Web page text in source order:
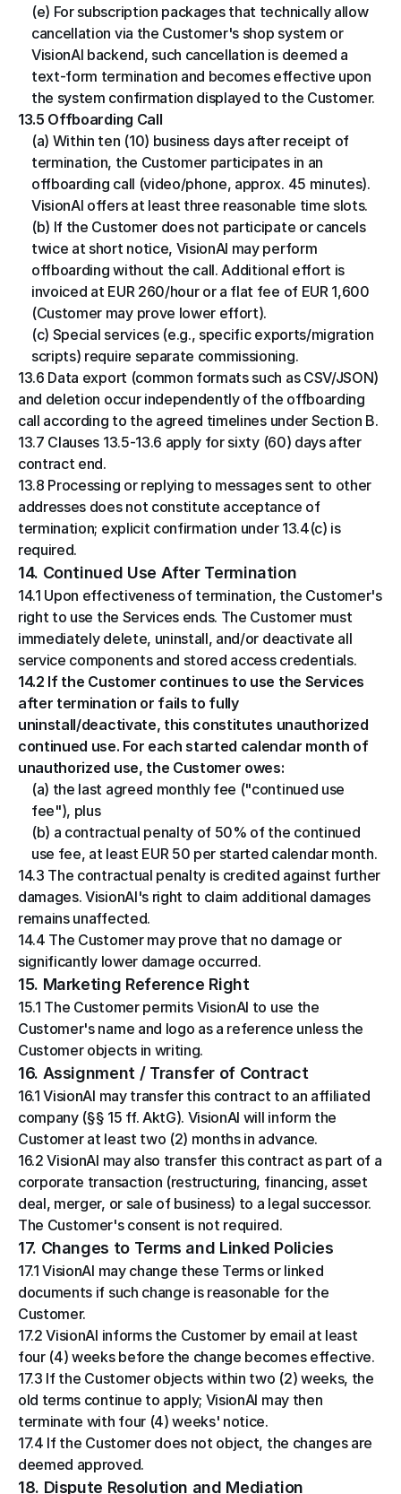
(e) For subscription packages that technically allow
cancellation via the Customer's shop system or
VisionAI backend, such cancellation is deemed a
text-form termination and becomes effective upon
the system confirmation displayed to the Customer.
13.5 Offboarding Call
(a) Within ten (10) business days after receipt of
termination, the Customer participates in an
offboarding call (video/phone, approx. 45 minutes).
VisionAI offers at least three reasonable time slots.
(b) If the Customer does not participate or cancels
twice at short notice, VisionAI may perform
offboarding without the call. Additional effort is
invoiced at EUR 260/hour or a flat fee of EUR 1,600
(Customer may prove lower effort).
(c) Special services (e.g., specific exports/migration
scripts) require separate commissioning.
13.6 Data export (common formats such as CSV/JSON)
and deletion occur independently of the offboarding
call according to the agreed timelines under Section B.
13.7 Clauses 13.5-13.6 apply for sixty (60) days after
contract end.
13.8 Processing or replying to messages sent to other
addresses does not constitute acceptance of
termination; explicit confirmation under 13.4(c) is
required.
14. Continued Use After Termination
14.1 Upon effectiveness of termination, the Customer's
right to use the Services ends. The Customer must
immediately delete, uninstall, and/or deactivate all
service components and stored access credentials.
14.2 If the Customer continues to use the Services
after termination or fails to fully
uninstall/deactivate, this constitutes unauthorized
continued use. For each started calendar month of
unauthorized use, the Customer owes:
(a) the last agreed monthly fee ("continued use
fee"), plus
(b) a contractual penalty of 50% of the continued
use fee, at least EUR 50 per started calendar month.
14.3 The contractual penalty is credited against further
damages. VisionAI's right to claim additional damages
remains unaffected.
14.4 The Customer may prove that no damage or
significantly lower damage occurred.
15. Marketing Reference Right
15.1 The Customer permits VisionAI to use the
Customer's name and logo as a reference unless the
Customer objects in writing.
16. Assignment / Transfer of Contract
16.1 VisionAI may transfer this contract to an affiliated
company (§§ 15 ff. AktG). VisionAI will inform the
Customer at least two (2) months in advance.
16.2 VisionAI may also transfer this contract as part of a
corporate transaction (restructuring, financing, asset
deal, merger, or sale of business) to a legal successor.
The Customer's consent is not required.
17. Changes to Terms and Linked Policies
17.1 VisionAI may change these Terms or linked
documents if such change is reasonable for the
Customer.
17.2 VisionAI informs the Customer by email at least
four (4) weeks before the change becomes effective.
17.3 If the Customer objects within two (2) weeks, the
old terms continue to apply; VisionAI may then
terminate with four (4) weeks' notice.
17.4 If the Customer does not object, the changes are
deemed approved.
18. Dispute Resolution and Mediation